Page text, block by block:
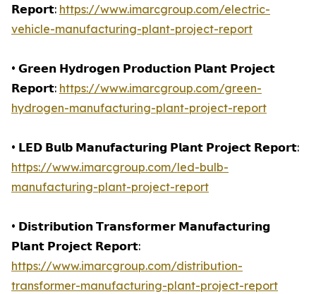
𝗥𝗲𝗽𝗼𝗿𝘁: https://www.imarcgroup.com/electric-
vehicle-manufacturing-plant-project-report
• 𝗚𝗿𝗲𝗲𝗻 𝗛𝘆𝗱𝗿𝗼𝗴𝗲𝗻 𝗣𝗿𝗼𝗱𝘂𝗰𝘁𝗶𝗼𝗻 𝗣𝗹𝗮𝗻𝘁 𝗣𝗿𝗼𝗷𝗲𝗰𝘁
𝗥𝗲𝗽𝗼𝗿𝘁: https://www.imarcgroup.com/green-
hydrogen-manufacturing-plant-project-report
• 𝗟𝗘𝗗 𝗕𝘂𝗹𝗯 𝗠𝗮𝗻𝘂𝗳𝗮𝗰𝘁𝘂𝗿𝗶𝗻𝗴 𝗣𝗹𝗮𝗻𝘁 𝗣𝗿𝗼𝗷𝗲𝗰𝘁 𝗥𝗲𝗽𝗼𝗿𝘁:
https://www.imarcgroup.com/led-bulb-
manufacturing-plant-project-report
• 𝗗𝗶𝘀𝘁𝗿𝗶𝗯𝘂𝘁𝗶𝗼𝗻 𝗧𝗿𝗮𝗻𝘀𝗳𝗼𝗿𝗺𝗲𝗿 𝗠𝗮𝗻𝘂𝗳𝗮𝗰𝘁𝘂𝗿𝗶𝗻𝗴
𝗣𝗹𝗮𝗻𝘁 𝗣𝗿𝗼𝗷𝗲𝗰𝘁 𝗥𝗲𝗽𝗼𝗿𝘁:
https://www.imarcgroup.com/distribution-
transformer-manufacturing-plant-project-report